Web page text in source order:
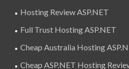
Hosting Review ASP.NET
Full Trust Hosting ASP.NET
Cheap Australia Hosting
Cheap ASP.NET Hosting